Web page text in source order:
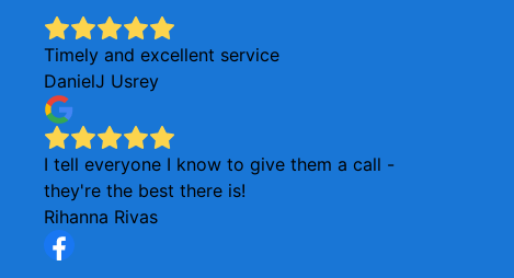
Timely and excellent service
DanielJ Usrey
I tell everyone I know to give them a call -
they're the best there is!
Rihanna Rivas